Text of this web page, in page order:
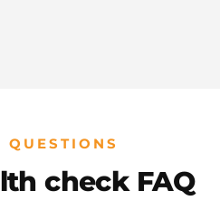
QUESTIONS
check FAQ